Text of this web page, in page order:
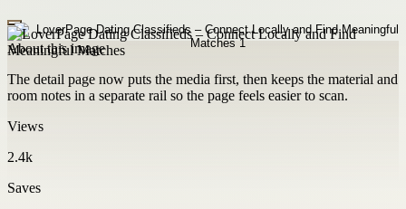
About this image
The detail page now puts the media first, then keeps the material and
room notes in a separate rail so the page feels easier to scan.
Views
2.4k
Saves